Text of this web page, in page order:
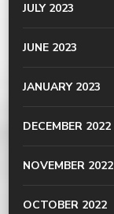
JULY 2023
JUNE 2023
JANUARY 2023
DECEMBER 2022
NOVEMBER 2022
OCTOBER 2022